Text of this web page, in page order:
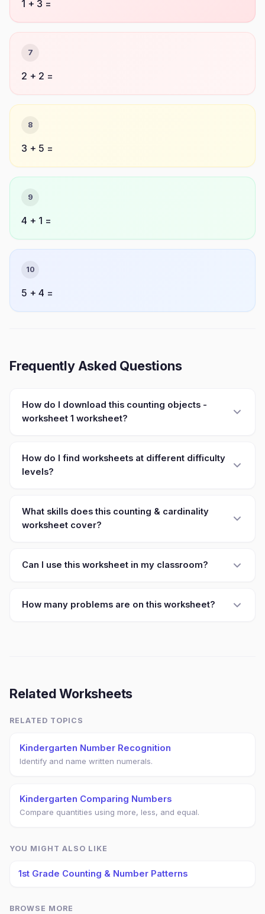
1 + 3 =
7
2 + 2 =
8
3 + 5 =
9
4 + 1 =
10
5 + 4 =
Frequently Asked Questions
How do I download this counting objects -
worksheet 1 worksheet?
How do I find worksheets at different difficulty
levels?
What skills does this counting & cardinality
worksheet cover?
Can I use this worksheet in my classroom?
How many problems are on this worksheet?
Related Worksheets
RELATED TOPICS
Kindergarten Number Recognition
Identify and name written numerals.
Kindergarten Comparing Numbers
Compare quantities using more, less, and equal.
YOU MIGHT ALSO LIKE
1st Grade Counting & Number Patterns
BROWSE MORE